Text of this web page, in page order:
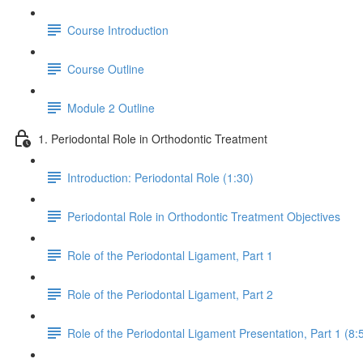
Course Introduction
Course Outline
Module 2 Outline
1. Periodontal Role in Orthodontic Treatment
Introduction: Periodontal Role (1:30)
Periodontal Role in Orthodontic Treatment Objectives
Role of the Periodontal Ligament, Part 1
Role of the Periodontal Ligament, Part 2
Role of the Periodontal Ligament Presentation, Part 1